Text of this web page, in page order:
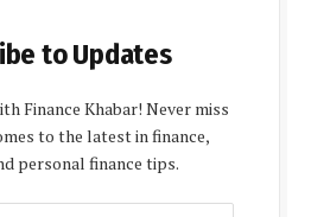
to Updates
Finance Khabar! Never miss
to the latest in finance,
personal finance tips.